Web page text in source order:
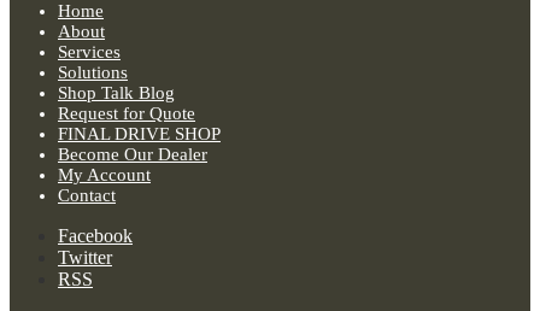
Home
About
Services
Solutions
Shop Talk Blog
Request for Quote
FINAL DRIVE SHOP
Become Our Dealer
My Account
Contact
Facebook
Twitter
RSS